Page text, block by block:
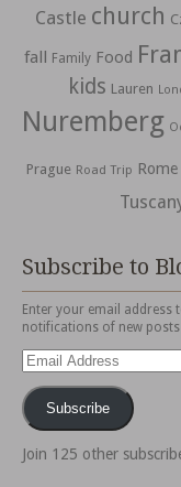
Castle church
fall Family Food
kids Lauren
Nuremberg
Prague Road Trip Rome
Subscribe to
Enter your email address
notifications of new posts
Email
Address
Subscribe
Join 125 other